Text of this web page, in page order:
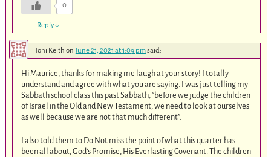
0
Reply↓
Toni Keith on June 21, 2021 at 1:09 pmsaid:
Hi Maurice, thanks for making me laugh at your story! I totally
understand and agree with what you are saying. I was just telling my
Sabbath school class this past Sabbath, “before we judge the children
of Israel in the Old and New Testament, we need to look at ourselves
as well because we are not that much different”.
I also told them to Do Not miss the point of what this quarter has
been all about, God’s Promise, His Everlasting Covenant. The children